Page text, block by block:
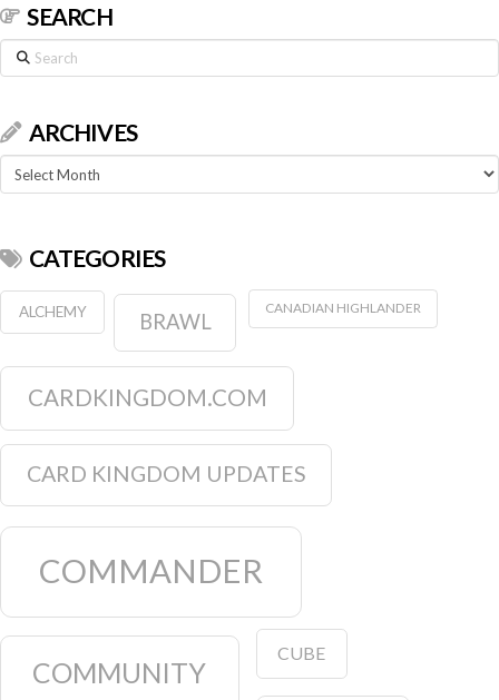
SEARCH
Search
ARCHIVES
Archives
CATEGORIES
ALCHEMY BRAWL
CANADIAN HIGHLANDER
CARDKINGDOM.COM
CARD KINGDOM UPDATES
COMMANDER
COMMUNITY
CUBE